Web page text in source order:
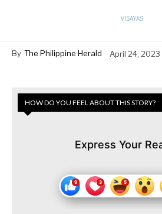
VISAYAS
By The Philippine Herald April 24, 2023
HOW DO YOU FEEL ABOUT THIS STORY?
Express Your